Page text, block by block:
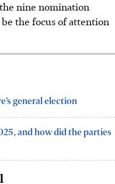
nine nomination
the focus of attention
general election
and how did the parties